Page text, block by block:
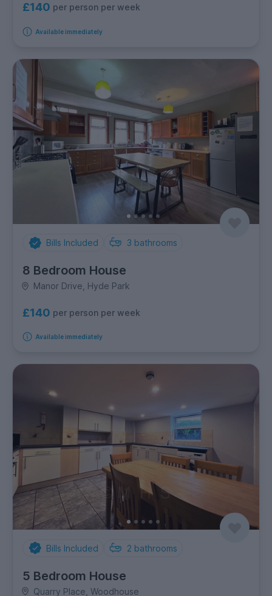
£140 per person per week
Available immediately
Bills Included 3 bathrooms
8 Bedroom House
Manor Drive, Hyde Park
£140 per person per week
Available immediately
Bills Included 2 bathrooms
5 Bedroom House
Quarry Place, Woodhouse